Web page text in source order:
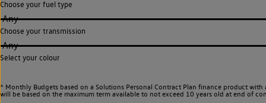
Choose your fuel type
Any
Choose your transmission
Any
Select your colour
^ Monthly Budgets based on a Solutions Personal Contract Plan finance product
will be based on the maximum term available to not exceed 10 years old at end of